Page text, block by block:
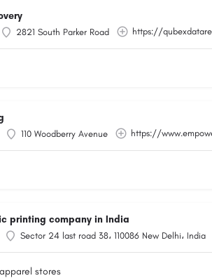
2821 South Parker Road https://
110 Woodberry Avenue https://
printing company in India
Sector 24 last road 38، 110086 New Delhi، India
stores